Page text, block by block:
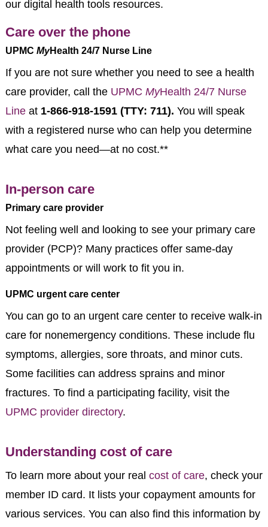
our digital health tools resources.
Care over the phone
UPMC MyHealth 24/7 Nurse Line
If you are not sure whether you need to see a health
care provider, call the UPMC MyHealth 24/7 Nurse
Lineat 1-866-918-1591 (TTY: 711). You will speak
with a registered nurse who can help you determine
what care you need—at no cost.**
In-person care
Primary care provider
Not feeling well and looking to see your primary care
provider (PCP)? Many practices offer same-day
appointments or will work to fit you in.
UPMC urgent care center
You can go to an urgent care center to receive walk-in
care for nonemergency conditions. These include flu
symptoms, allergies, sore throats, and minor cuts.
Some facilities can address sprains and minor
fractures. To find a participating facility, visit the
UPMC provider directory.
Understanding cost of care
To learn more about your real cost of care, check your
member ID card. It lists your copayment amounts for
various services. You can also find this information by